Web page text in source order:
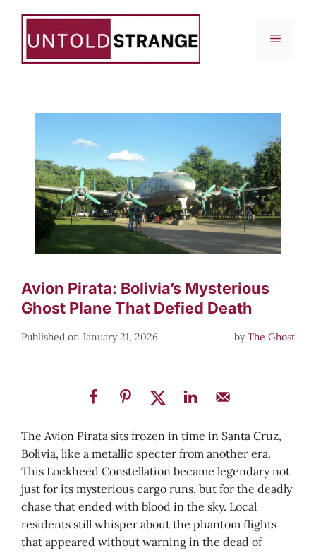
content
Menu
Avion Pirata: Bolivia’s Mysterious
Ghost Plane That Defied Death
January 21, 2026 byThe Ghost
The Avion Pirata sits frozen in time in Santa Cruz,
Bolivia, like a metallic specter from another era.
This Lockheed Constellation became legendary not
just for its mysterious cargo runs, but for the deadly
chase that ended with blood in the sky. Local
residents still whisper about the phantom flights
that appeared without warning in the dead of